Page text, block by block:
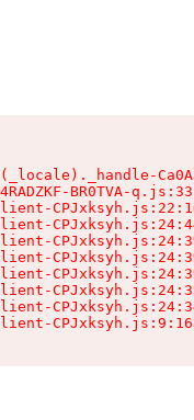
BR0TVA-